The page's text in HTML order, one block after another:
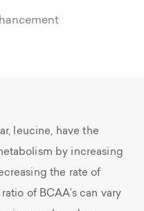
leucine, have the
by increasing
the rate of
of BCAA’s can vary